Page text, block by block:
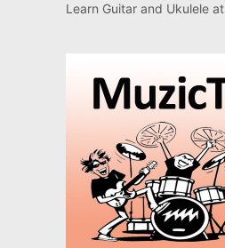
Learn Guitar and Ukulele at